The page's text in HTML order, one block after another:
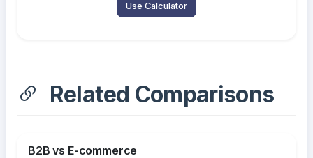
Use Calculator
Related Comparisons
B2B vs E-commerce